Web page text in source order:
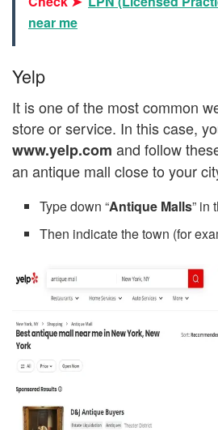
near me
Yelp
It is one of the most common
store or service. In this case,
www.yelp.com and follow
an antique mall close to your
Type down “Antique Malls” in
Then indicate the town (for